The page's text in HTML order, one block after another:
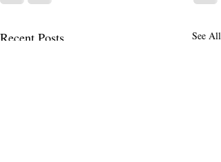
Recent Posts See All